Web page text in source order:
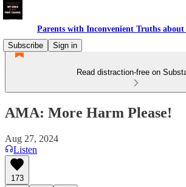
Parents with Inconvenient Truths
Subscribe
Sign in
Read distraction-free on
AMA: More Harm Please!
Aug 27, 2024
Listen
173